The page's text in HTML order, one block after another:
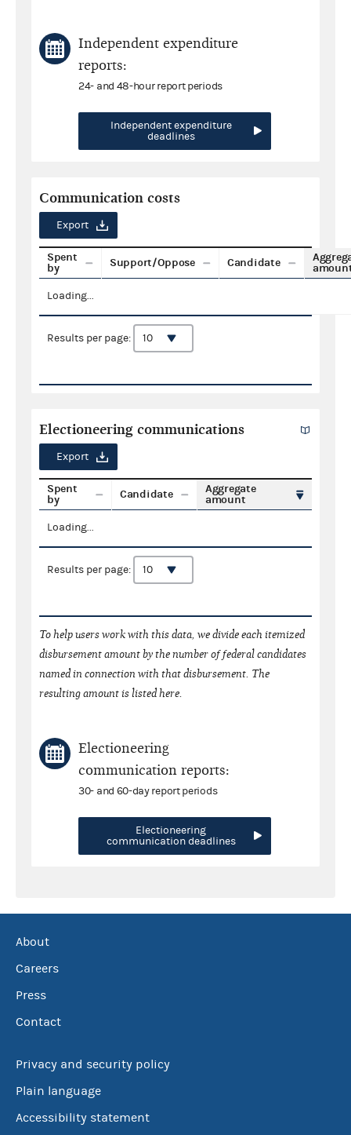
Independent expenditure
reports:
24- and 48-hour report periods
Independent expenditure
deadlines
Communication costs
Export
Spent
by
Support/Oppose Candidate
Loading...
Results per page:
Electioneering communications
Export
Spent
by
Candidate
Aggregate
amount
Loading...
Results per page:
To help users work with this data, we divide each itemized
disbursement amount by the number of federal candidates
named in connection with that disbursement. The
resulting amount is listed here.
Electioneering
communication reports:
30- and 60-day report periods
Electioneering
communication deadlines
About
Careers
Press
Contact
Privacy and security policy
Plain language
Accessibility statement